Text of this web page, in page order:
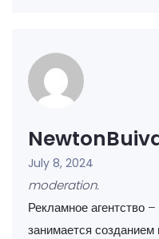
July 8, 2024
moderation.
Рекламное агентство
занимается